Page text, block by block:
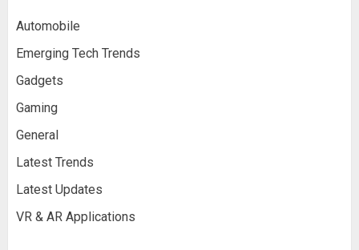
Automobile
Emerging Tech Trends
Gadgets
Gaming
General
Latest Trends
Latest Updates
VR & AR Applications